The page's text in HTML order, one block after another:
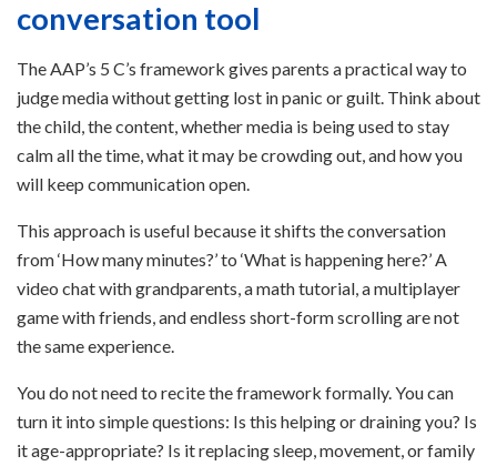
conversation tool
The AAP’s 5 C’s framework gives parents a practical way to
judge media without getting lost in panic or guilt. Think about
the child, the content, whether media is being used to stay
calm all the time, what it may be crowding out, and how you
will keep communication open.
This approach is useful because it shifts the conversation
from ‘How many minutes?’ to ‘What is happening here?’ A
video chat with grandparents, a math tutorial, a multiplayer
game with friends, and endless short-form scrolling are not
the same experience.
You do not need to recite the framework formally. You can
turn it into simple questions: Is this helping or draining you? Is
it age-appropriate? Is it replacing sleep, movement, or family